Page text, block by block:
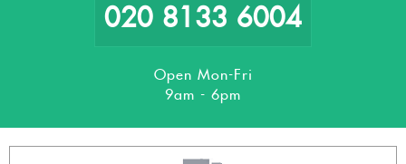
020 8133 6004
Open Mon-Fri
9am - 6pm